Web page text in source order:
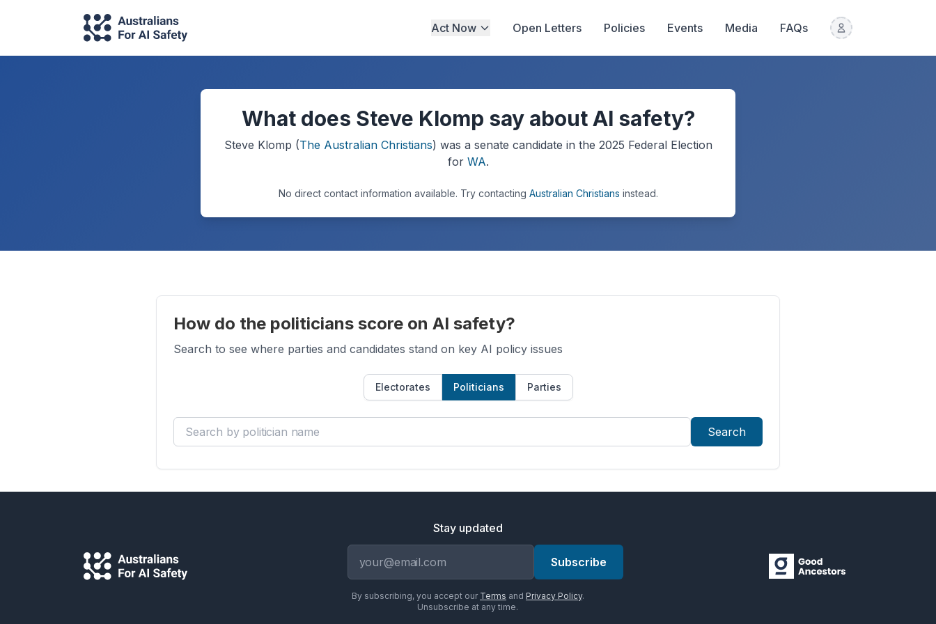
Act Now Open Letters Policies Events Media FAQs
What does Steve Klomp say about AI safety?
Steve Klomp (The Australian Christians) was a senate candidate in the 2025 Federal Election
for WA.
No direct contact information available. Try contacting Australian Christians instead.
How do the politicians score on AI safety?
Search to see where parties and candidates stand on key AI policy issues
Electorates Politicians Parties
Search by politician name Search
Stay updated
Subscribe
By subscribing, you accept our Terms and Privacy Policy.
Unsubscribe at any time.